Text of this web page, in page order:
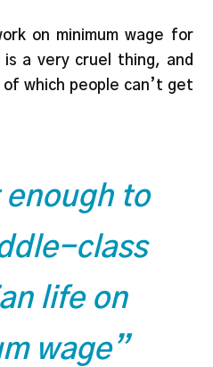
on minimum wage for
a very cruel thing, and
which people can’t get
enough to
class
life on
wage”